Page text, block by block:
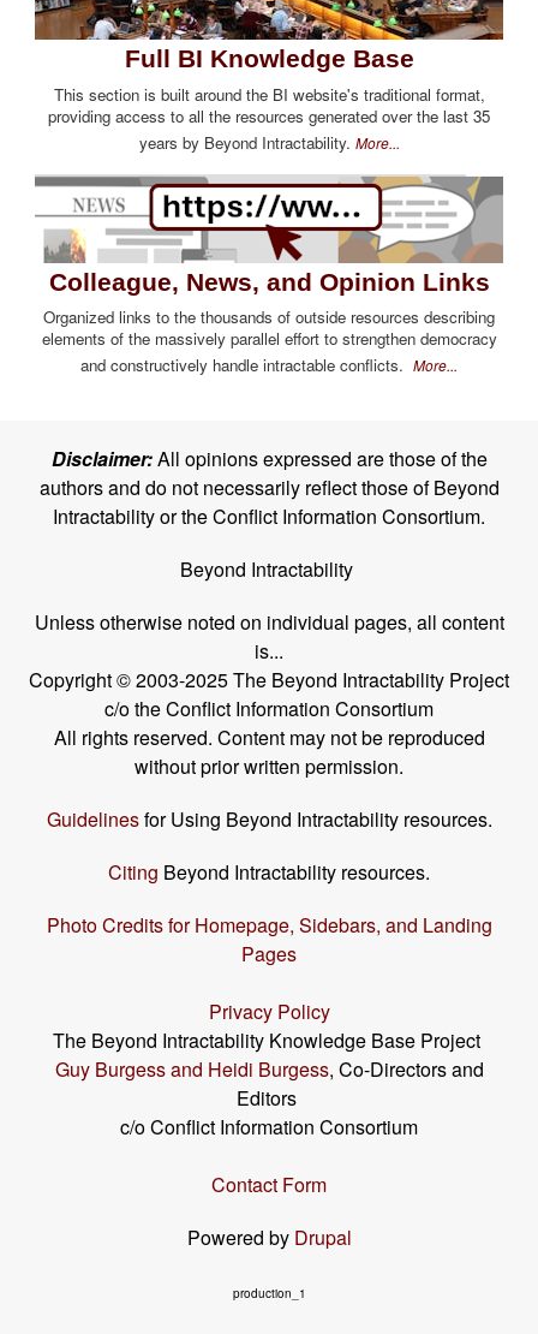
Full BI Knowledge Base
This section is built around the BI website's traditional format,
providing access to all the resources generated over the last 35
years by Beyond Intractability. More...
Colleague, News, and Opinion Links
Organized links to the thousands of outside resources describing
elements of the massively parallel effort to strengthen democracy
and constructively handle intractable conflicts. More...
Disclaimer:All opinions expressed are those of the
authors and do not necessarily reflect those of Beyond
Intractability or the Conflict Information Consortium.
Beyond Intractability
Unless otherwise noted on individual pages, all content
is...
Copyright © 2003-2025 The Beyond Intractability Project
c/o the Conflict Information Consortium
All rights reserved. Content may not be reproduced
without prior written permission.
Guidelinesfor Using Beyond Intractability resources.
Citing Beyond Intractability resources.
Photo Credits for Homepage, Sidebars, and Landing
Pages
Privacy Policy
The Beyond Intractability Knowledge Base Project
Guy Burgess and Heidi Burgess, Co-Directors and
Editors
c/o Conflict Information Consortium
Contact Form
Powered by Drupal
production_1